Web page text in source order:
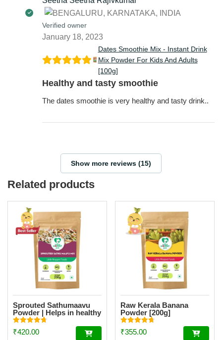
Verified owner
January 18, 2023
Dates Smoothie Mix - Instant Drink
Mix Powder For Kids And Adults
[100g]
Healthy and tasty smoothie
The dates smoothie is very healthy and tasty drink..
Show more reviews (15)
Related products
Sprouted Sathumaavu
Powder | Helps in healthy
weight gain for kids|
Made with 19 Ingredients
(6 Sprouted Ingredients)
Rated
4.77
₹420.00
Raw Kerala Banana
Powder [200g]
Rated
4.73
₹355.00